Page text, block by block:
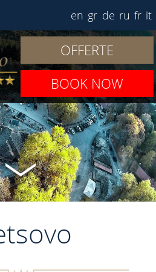
en gr de ru fr it
OFFERTE
BOOK NOW